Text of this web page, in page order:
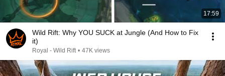
17:59
Wild Rift: Why YOU SUCK at Jungle (And How to Fix
it)
Royal - Wild Rift • 47K views